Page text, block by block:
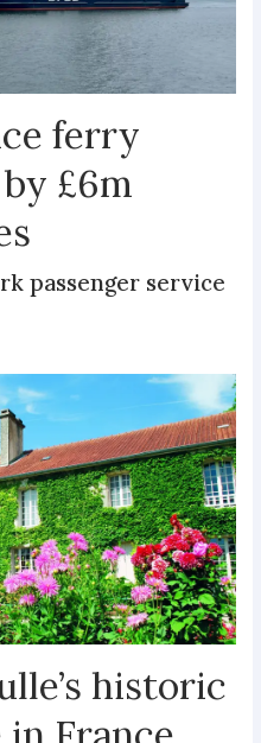
ferry
£6m
passenger service
historic